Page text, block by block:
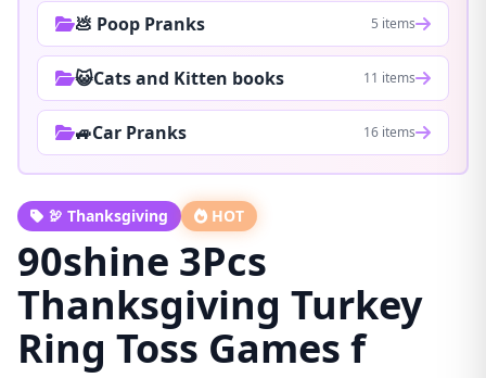
💩 Poop Pranks 5 items
😺Cats and Kitten books 11 items
🚙Car Pranks 16 items
🦃 Thanksgiving HOT
90shine 3Pcs
Thanksgiving Turkey
Ring Toss Games f